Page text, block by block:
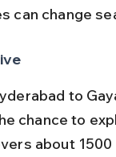
can change
to
chance to
about